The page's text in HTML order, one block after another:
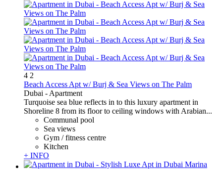
4 2
Beach Access Apt w/ Burj & Sea Views on The Palm
Dubai - Apartment
Turquoise sea blue reflects in to this luxury apartment in
Shoreline 8 from its floor to ceiling windows with Arabian...
Communal pool
Sea views
Gym / fitness centre
Kitchen
+ INFO